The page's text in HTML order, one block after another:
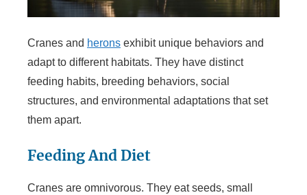
Cranes and herons exhibit unique behaviors and
adapt to different habitats. They have distinct
feeding habits, breeding behaviors, social
structures, and environmental adaptations that set
them apart.
Feeding And Diet
Cranes are omnivorous. They eat seeds, small